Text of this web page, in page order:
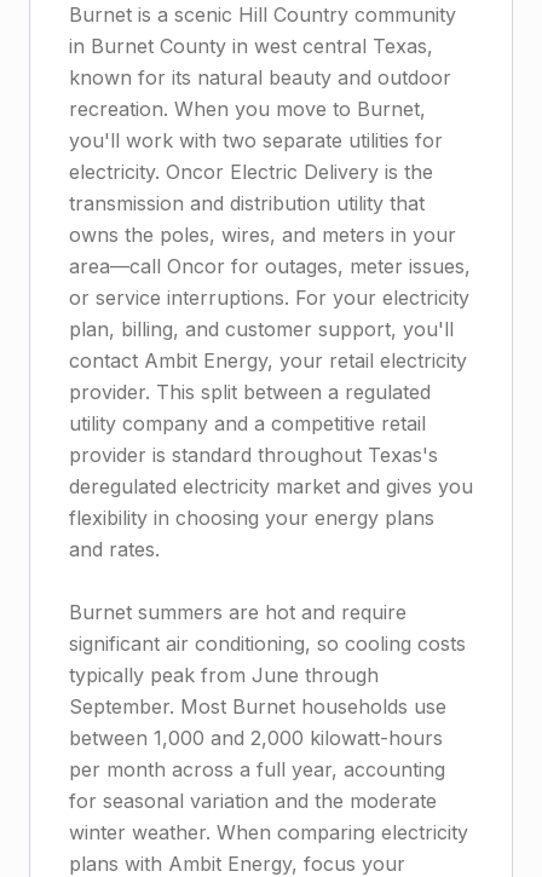
Burnet is a scenic Hill Country community
in Burnet County in west central Texas,
known for its natural beauty and outdoor
recreation. When you move to Burnet,
you'll work with two separate utilities for
electricity. Oncor Electric Delivery is the
transmission and distribution utility that
owns the poles, wires, and meters in your
area—call Oncor for outages, meter issues,
or service interruptions. For your electricity
plan, billing, and customer support, you'll
contact Ambit Energy, your retail electricity
provider. This split between a regulated
utility company and a competitive retail
provider is standard throughout Texas's
deregulated electricity market and gives you
flexibility in choosing your energy plans
and rates.
Burnet summers are hot and require
significant air conditioning, so cooling costs
typically peak from June through
September. Most Burnet households use
between 1,000 and 2,000 kilowatt-hours
per month across a full year, accounting
for seasonal variation and the moderate
winter weather. When comparing electricity
plans with Ambit Energy, focus your